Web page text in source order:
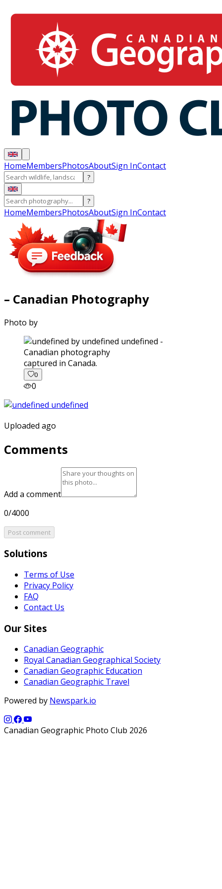
HomeMembersPhotosAboutSign InContact
?
?
HomeMembersPhotosAboutSign InContact
– Canadian Photography
Photo by
captured in Canada.
0
0
Uploaded ago
Comments
Add a comment
0/4000
Post comment
Solutions
Terms of Use
Privacy Policy
FAQ
Contact Us
Our Sites
Canadian Geographic
Royal Canadian Geographical Society
Canadian Geographic Education
Canadian Geographic Travel
Powered by Newspark.io
Canadian Geographic Photo Club 2026